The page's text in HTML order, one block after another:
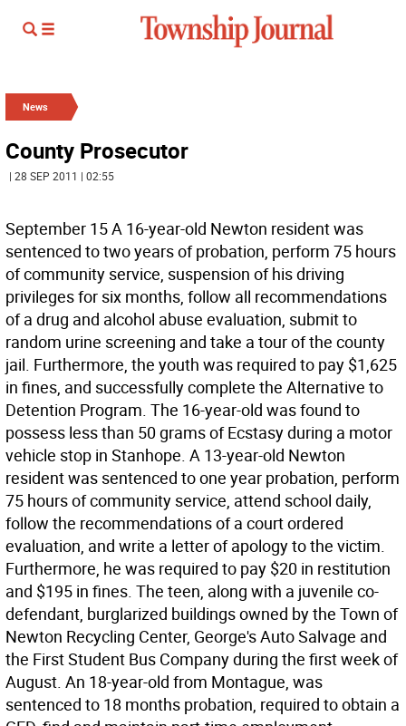
News
County Prosecutor
| 28 SEP 2011 | 02:55
September 15 A 16-year-old Newton resident was
sentenced to two years of probation, perform 75 hours
of community service, suspension of his driving
privileges for six months, follow all recommendations
of a drug and alcohol abuse evaluation, submit to
random urine screening and take a tour of the county
jail. Furthermore, the youth was required to pay $1,625
in fines, and successfully complete the Alternative to
Detention Program. The 16-year-old was found to
possess less than 50 grams of Ecstasy during a motor
vehicle stop in Stanhope. A 13-year-old Newton
resident was sentenced to one year probation, perform
75 hours of community service, attend school daily,
follow the recommendations of a court ordered
evaluation, and write a letter of apology to the victim.
Furthermore, he was required to pay $20 in restitution
and $195 in fines. The teen, along with a juvenile co-
defendant, burglarized buildings owned by the Town of
Newton Recycling Center, George's Auto Salvage and
the First Student Bus Company during the first week of
August. An 18-year-old from Montague, was
sentenced to 18 months probation, required to obtain a